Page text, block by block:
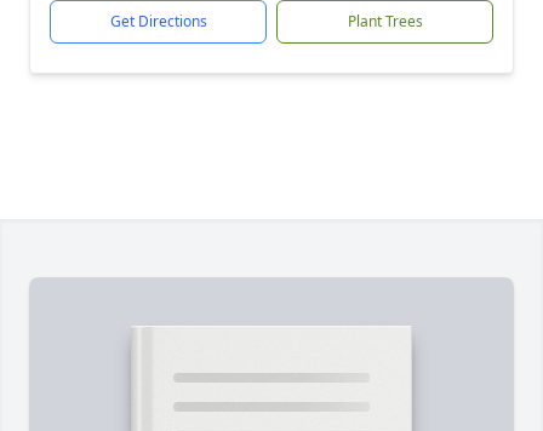
Get Directions Plant Trees